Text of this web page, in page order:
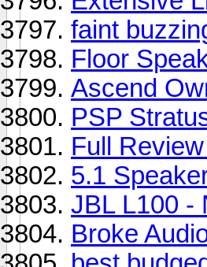
faint
Floor
Ascend
PSP
Full
5.1
JBL L100 -
Broke